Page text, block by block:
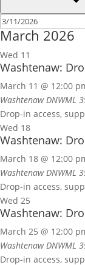
March 2026
Wed 11
Washtenaw:
March 11 @ 12:00
Washtenaw DNWML
Drop-in access,
Wed 18
Washtenaw:
March 18 @ 12:00
Washtenaw DNWML
Drop-in access,
Wed 25
Washtenaw:
March 25 @ 12:00
Washtenaw DNWML
Drop-in access,